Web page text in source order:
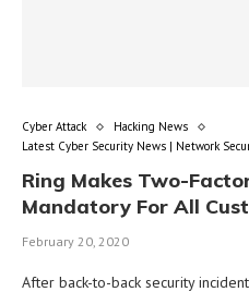
Cyber Attack
Hacking News
Latest Cyber Security News | Network
Ring Makes Two-
Mandatory For All
February 20, 2020
After back-to-back security